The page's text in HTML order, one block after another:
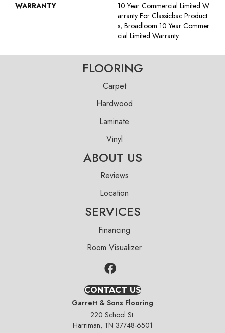
WARRANTY
10 Year Commercial Limited W
Arranty For Classicbac Product
S, Broadloom 10 Year Commer
Cial Limited Warranty
FLOORING
Carpet
Hardwood
Laminate
Vinyl
ABOUT US
Reviews
Location
SERVICES
Financing
Room Visualizer
CONTACT US
Garrett & Sons Flooring
220 School St.
Harriman, TN 37748-6501